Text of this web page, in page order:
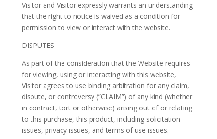
Visitor and Visitor expressly warrants an understanding
that the right to notice is waived as a condition for
permission to view or interact with the website.
DISPUTES
As part of the consideration that the Website requires
for viewing, using or interacting with this website,
Visitor agrees to use binding arbitration for any claim,
dispute, or controversy (”CLAIM”) of any kind (whether
in contract, tort or otherwise) arising out of or relating
to this purchase, this product, including solicitation
issues, privacy issues, and terms of use issues.